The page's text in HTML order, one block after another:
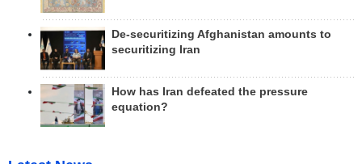
De-securitizing Afghanistan amounts to
securitizing Iran
How has Iran defeated the pressure
equation?